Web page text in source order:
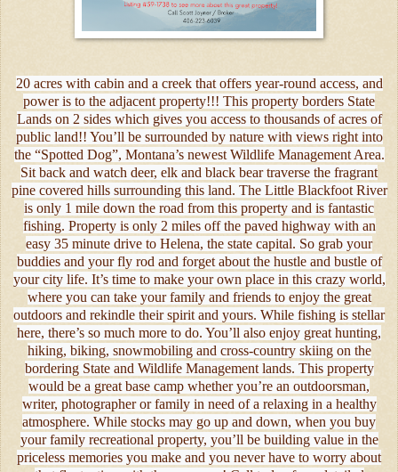
20 acres with cabin and a creek that offers year-round access, and
power is to the adjacent property!!! This property borders State
Lands on 2 sides which gives you access to thousands of acres of
public land!! You’ll be surrounded by nature with views right into
the “Spotted Dog”, Montana’s newest Wildlife Management Area.
Sit back and watch deer, elk and black bear traverse the fragrant
pine covered hills surrounding this land. The Little Blackfoot River
is only 1 mile down the road from this property and is fantastic
fishing. Property is only 2 miles off the paved highway with an
easy 35 minute drive to Helena, the state capital. So grab your
buddies and your fly rod and forget about the hustle and bustle of
your city life. It’s time to make your own place in this crazy world,
where you can take your family and friends to enjoy the great
outdoors and rekindle their spirit and yours. While fishing is stellar
here, there’s so much more to do. You’ll also enjoy great hunting,
hiking, biking, snowmobiling and cross-country skiing on the
bordering State and Wildlife Management lands. This property
would be a great base camp whether you’re an outdoorsman,
writer, photographer or family in need of a relaxing in a healthy
atmosphere. While stocks may go up and down, when you buy
your family recreational property, you’ll be building value in the
priceless memories you make and you never have to worry about